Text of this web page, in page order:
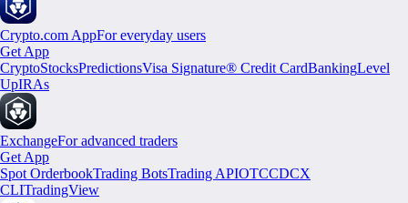
Crypto.com AppFor everyday users
Get App
CryptoStocksPredictionsVisa Signature® Credit CardBankingLevel
UpIRAs
ExchangeFor advanced traders
Get App
Spot OrderbookTrading BotsTrading APIOTCCDCX
CLITradingView